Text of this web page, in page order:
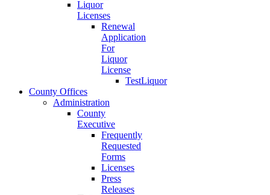
Liquor
Licenses
Renewal
Application
For
Liquor
License
TestLiquor
County Offices
Administration
County
Executive
Frequently
Requested
Forms
Licenses
Press
Releases